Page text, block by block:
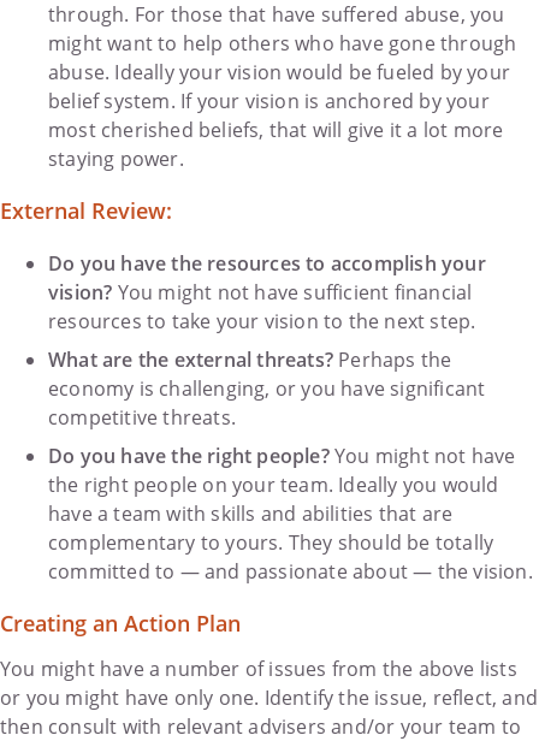
through. For those that have suffered abuse, you
might want to help others who have gone through
abuse. Ideally your vision would be fueled by your
belief system. If your vision is anchored by your
most cherished beliefs, that will give it a lot more
staying power.
External Review:
Do you have the resources to accomplish your
vision? You might not have sufficient financial
resources to take your vision to the next step.
What are the external threats? Perhaps the
economy is challenging, or you have significant
competitive threats.
Do you have the right people?You might not have
the right people on your team. Ideally you would
have a team with skills and abilities that are
complementary to yours. They should be totally
committed to — and passionate about — the vision.
Creating an Action Plan
You might have a number of issues from the above lists
or you might have only one. Identify the issue, reflect, and
then consult with relevant advisers and/or your team to